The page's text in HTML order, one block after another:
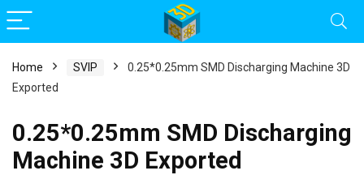
Home SVIP
0.25*0.25mm SMD Discharging Machine 3D
Exported
0.25*0.25mm SMD Discharging
Machine 3D Exported